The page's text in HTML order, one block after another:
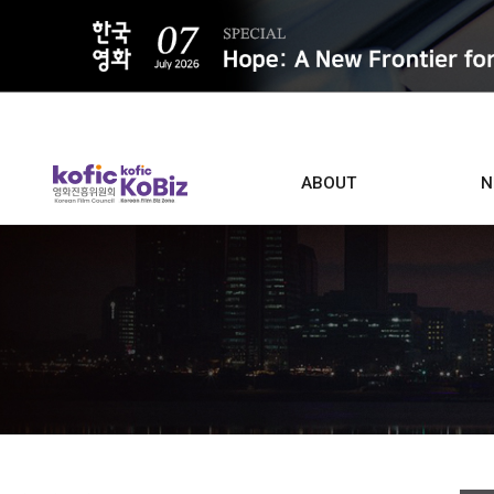
ABOUT
Contacts